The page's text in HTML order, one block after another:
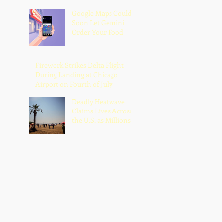
Google Maps Could
Soon Let Gemini
Order Your Food
Firework Strikes Delta Flight
During Landing at Chicago
Airport on Fourth of July
Deadly Heatwave
Claims Lives Across
the U.S. as Millions